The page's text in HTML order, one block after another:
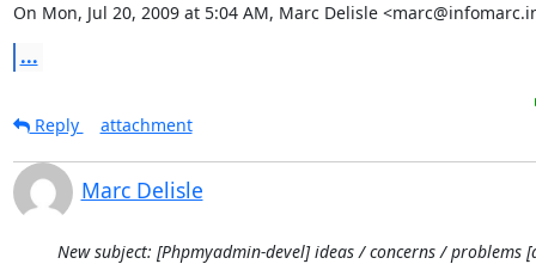
On Mon, Jul 20, 2009 at 5:04 AM, Marc Delisle
...
Reply attachment
Marc Delisle
New subject: [Phpmyadmin-devel] ideas / concerns / problems